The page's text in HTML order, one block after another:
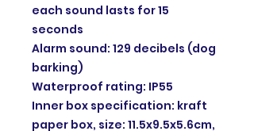
each sound lasts for 15
seconds
Alarm sound: 129 decibels (dog
barking)
Waterproof rating: IP55
Inner box specification: kraft
paper box, size: 11.5x9.5x5.6cm,